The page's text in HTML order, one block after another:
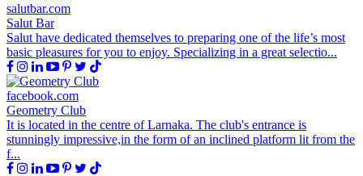
salutbar.com
Salut Bar
Salut have dedicated themselves to preparing one of the life’s most
basic pleasures for you to enjoy. Specializing in a great selectio...
facebook.com
Geometry Club
It is located in the centre of Larnaka. The club's entrance is
stunningly impressive,in the form of an inclined platform lit from the
f...